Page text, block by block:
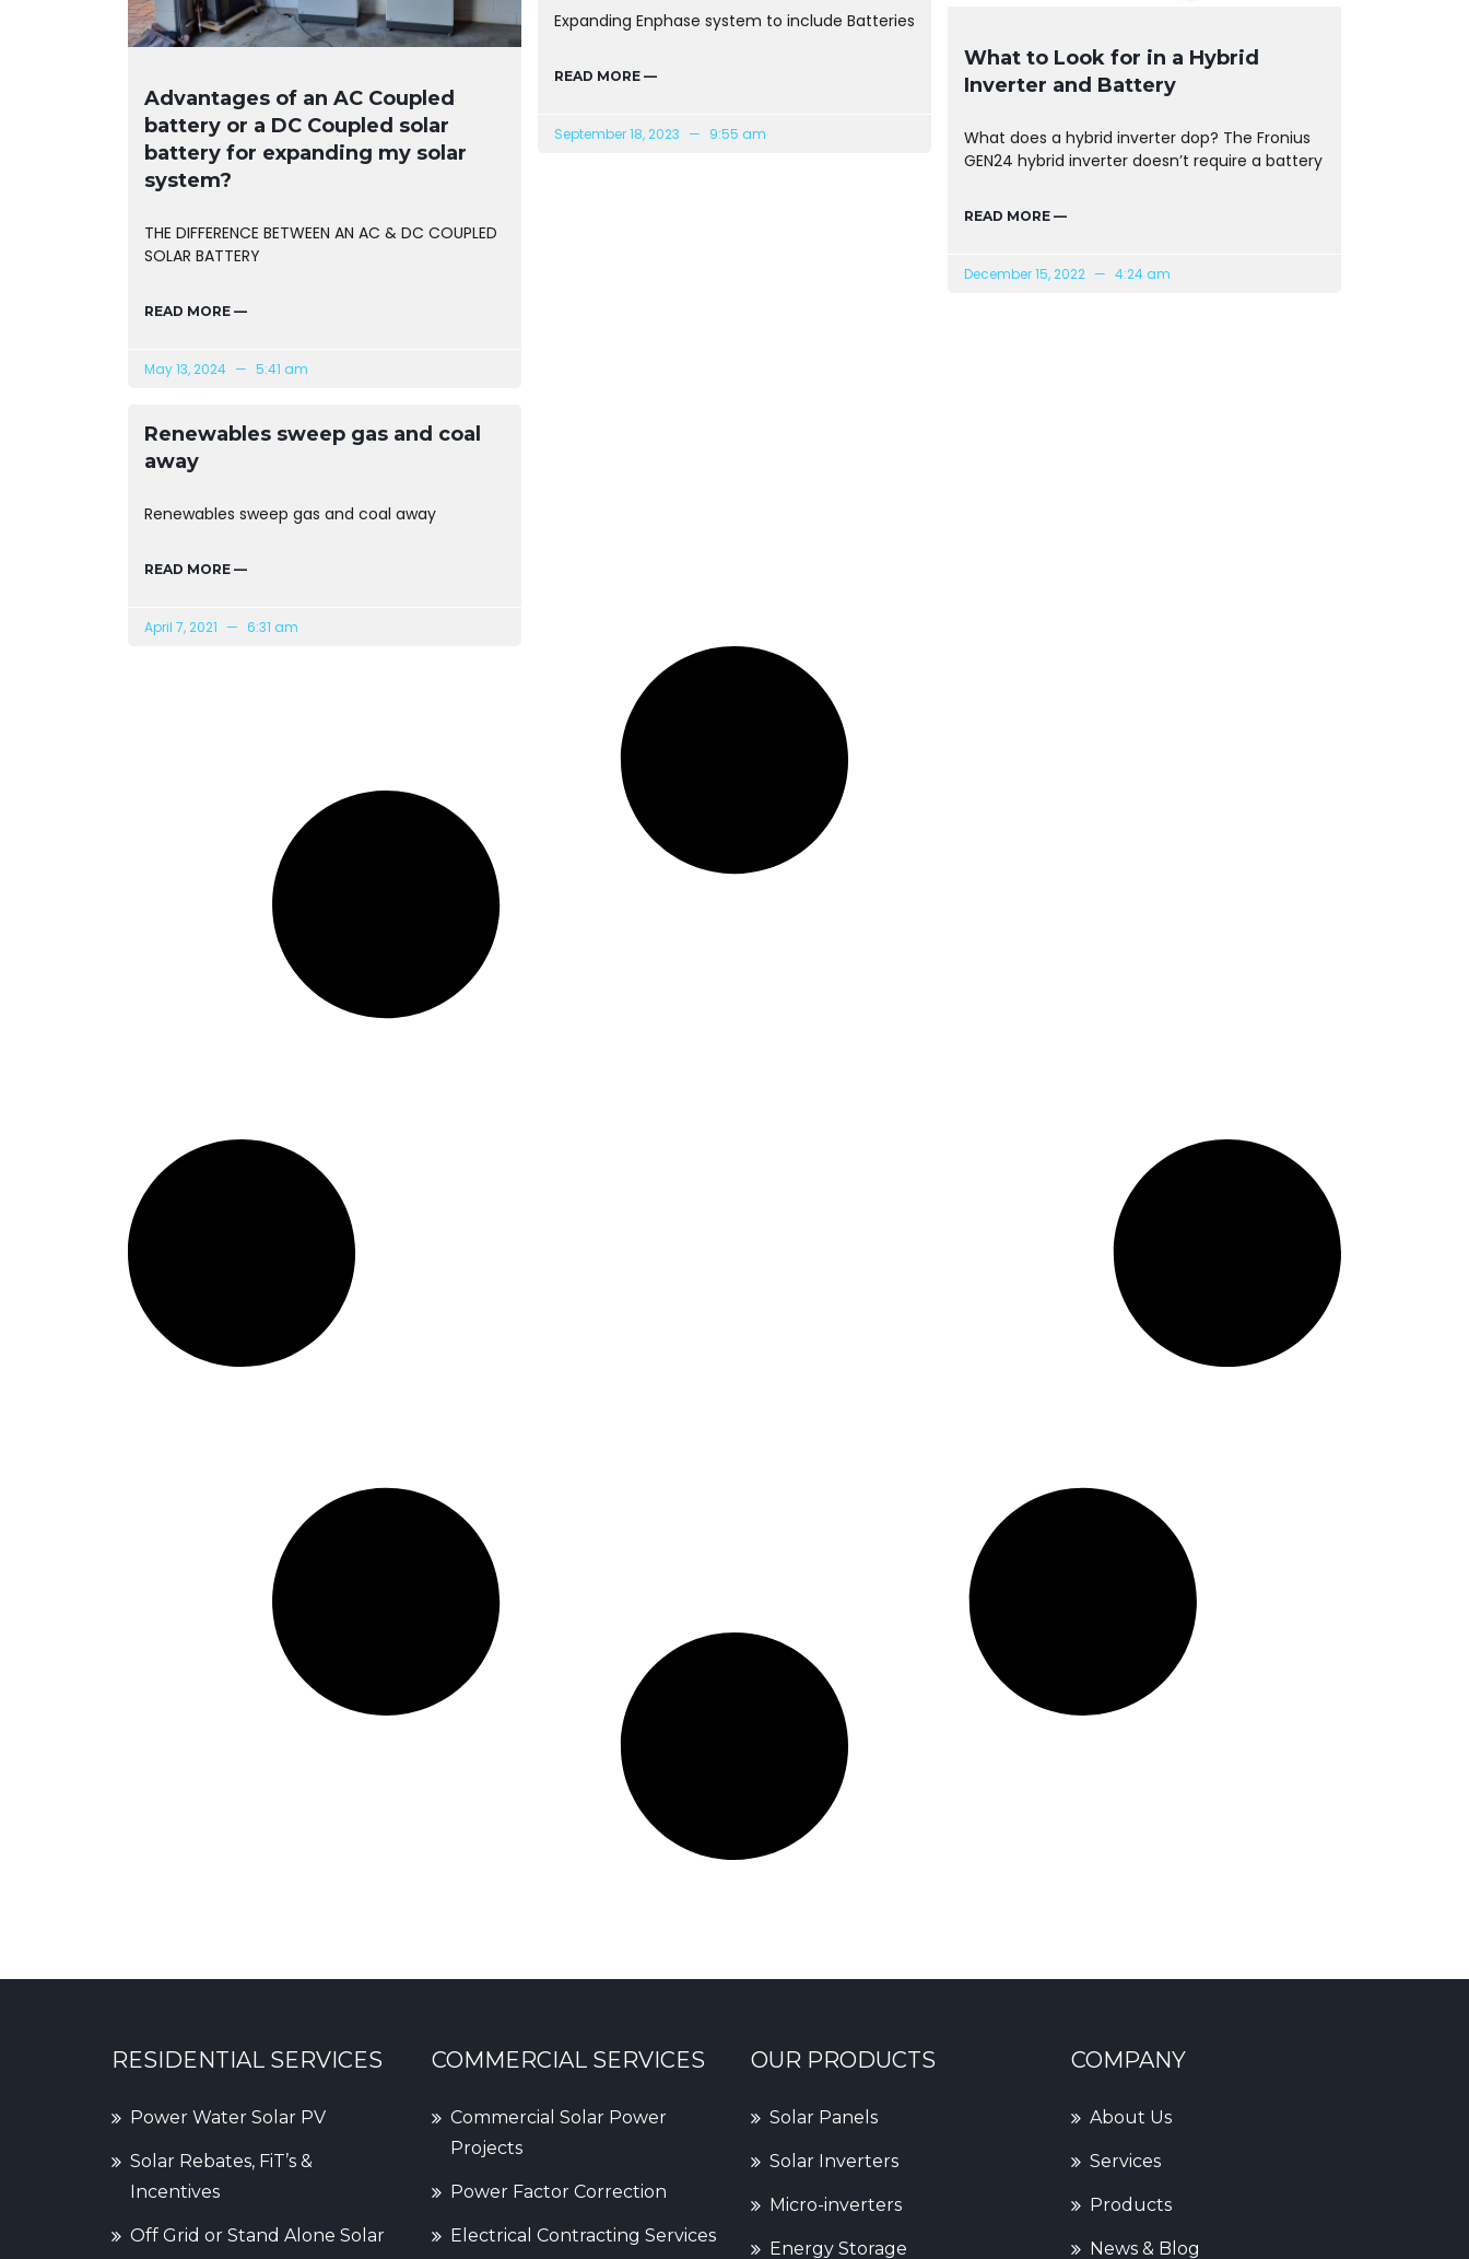
Advantages of an AC Coupled
battery or a DC Coupled solar
battery for expanding my solar
system?
THE DIFFERENCE BETWEEN AN AC & DC COUPLED
SOLAR BATTERY
READ MORE —
May 13, 2024 5:41 am
Expanding Enphase system to include Batteries
READ MORE —
September 18, 2023 9:55 am
What to Look for in a Hybrid
Inverter and Battery
What does a hybrid inverter dop? The Fronius
GEN24 hybrid inverter doesn’t require a battery
READ MORE —
December 15, 2022 4:24 am
Renewables sweep gas and coal
away
Renewables sweep gas and coal away
READ MORE —
April 7, 2021 6:31 am
RESIDENTIAL SERVICES
Power Water Solar PV
Solar Rebates, FiT’s &
Incentives
Off Grid or Stand Alone Solar
COMMERCIAL SERVICES
Commercial Solar Power
Projects
Power Factor Correction
Electrical Contracting Services
OUR PRODUCTS
Solar Panels
Solar Inverters
Micro-inverters
Energy Storage
COMPANY
About Us
Services
Products
News & Blog